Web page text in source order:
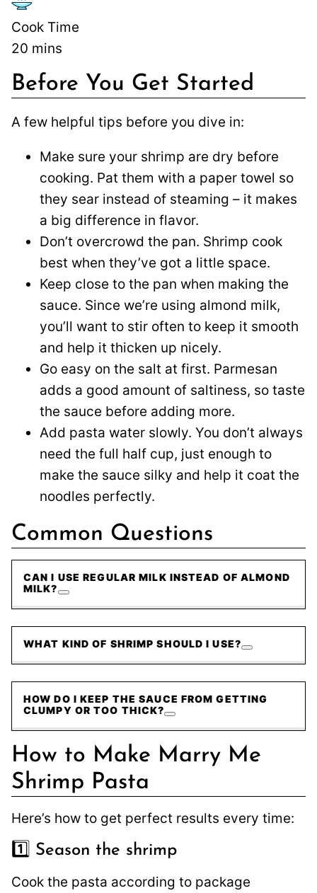
Cook Time
20 mins
Before You Get Started
A few helpful tips before you dive in:
Make sure your shrimp are dry before
cooking. Pat them with a paper towel so
they sear instead of steaming – it makes
a big difference in flavor.
Don’t overcrowd the pan. Shrimp cook
best when they’ve got a little space.
Keep close to the pan when making the
sauce. Since we’re using almond milk,
you’ll want to stir often to keep it smooth
and help it thicken up nicely.
Go easy on the salt at first. Parmesan
adds a good amount of saltiness, so taste
the sauce before adding more.
Add pasta water slowly. You don’t always
need the full half cup, just enough to
make the sauce silky and help it coat the
noodles perfectly.
Common Questions
CAN I USE REGULAR MILK INSTEAD OF ALMOND
MILK?
WHAT KIND OF SHRIMP SHOULD I USE?
HOW DO I KEEP THE SAUCE FROM GETTING
CLUMPY OR TOO THICK?
How to Make Marry Me
Shrimp Pasta
Here’s how to get perfect results every time:
1️⃣ Season the shrimp
Cook the pasta according to package